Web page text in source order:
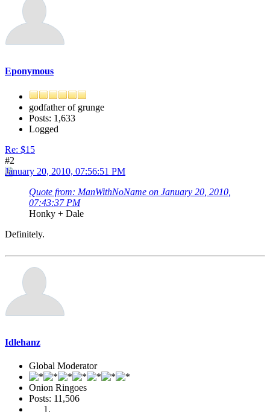
Eponymous
godfather of grunge
Posts: 1,633
Logged
Re: $15
#2
January 20, 2010, 07:56:51 PM
Quote from: ManWithNoName on January 20, 2010,
07:43:37 PM
Honky + Dale
Definitely.
Idlehanz
Global Moderator
Onion Ringoes
Posts: 11,506